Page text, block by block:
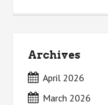
Archives
April 2026
March 2026